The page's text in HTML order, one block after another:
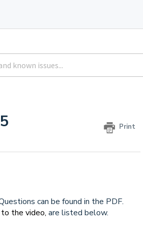
Print
can be found in the PDF.
the video, are listed below.